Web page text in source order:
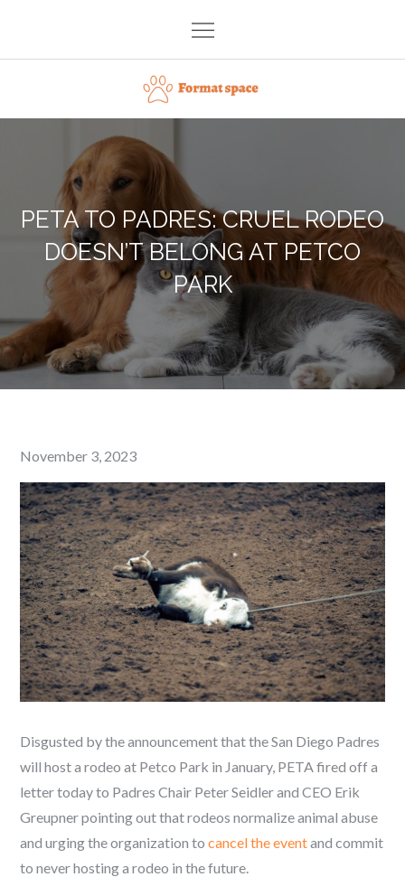
content
Format space
PETA TO PADRES: CRUEL RODEO
DOESN’T BELONG AT PETCO
PARK
Posted
on
November 3, 2023
Disgusted by the announcement that the San Diego Padres
will host a rodeo at Petco Park in January, PETA fired off a
letter today to Padres Chair Peter Seidler and CEO Erik
Greupner pointing out that rodeos normalize animal abuse
and urging the organization tocancel the eventand commit
to never hosting a rodeo in the future.